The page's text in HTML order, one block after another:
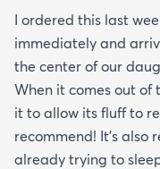
I ordered this last
immediately and
the center of our
When it comes out of
it to allow its fluff to
recommend! It's also
already trying to